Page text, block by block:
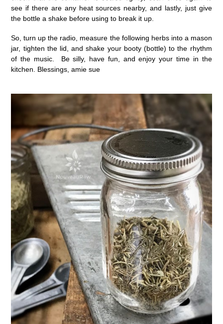
see if there are any heat sources nearby, and lastly, just give
the bottle a shake before using to break it up.
So, turn up the radio, measure the following herbs into a mason
jar, tighten the lid, and shake your booty (bottle) to the rhythm
of the music. Be silly, have fun, and enjoy your time in the
kitchen. Blessings, amie sue